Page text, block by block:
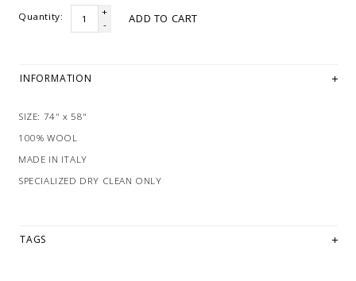
Quantity:
+
-
ADD TO CART
INFORMATION
SIZE: 74" x 58"
100% WOOL
MADE IN ITALY
SPECIALIZED DRY CLEAN ONLY
TAGS